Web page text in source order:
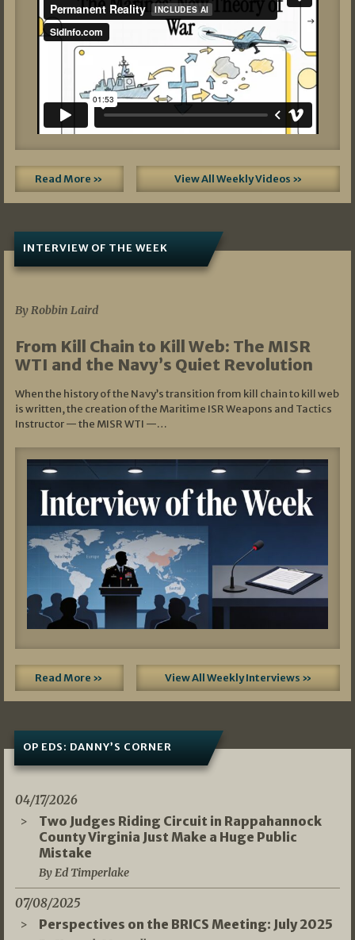
Read More » View All Weekly Videos »
INTERVIEW OF THE WEEK
By Robbin Laird
From Kill Chain to Kill Web: The MISR
WTI and the Navy’s Quiet Revolution
When the history of the Navy’s transition from kill chain to kill web
is written, the creation of the Maritime ISR Weapons and Tactics
Instructor — the MISR WTI —…
Read More » View All Weekly Interviews »
OP EDS: DANNY’S CORNER
04/17/2026
Two Judges Riding Circuit in Rappahannock
County Virginia Just Make a Huge Public
Mistake
By Ed Timperlake
07/08/2025
Perspectives on the BRICS Meeting: July 2025